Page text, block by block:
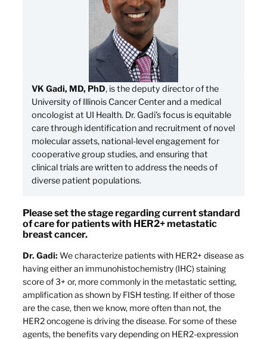
VK Gadi, MD, PhD, is the deputy director of the
University of Illinois Cancer Center and a medical
oncologist at UI Health. Dr. Gadi’s focus is equitable
care through identification and recruitment of novel
molecular assets, national-level engagement for
cooperative group studies, and ensuring that
clinical trials are written to address the needs of
diverse patient populations.
Please set the stage regarding current standard
of care for patients with HER2+ metastatic
breast cancer.
Dr. Gadi: We characterize patients with HER2+ disease as
having either an immunohistochemistry (IHC) staining
score of 3+ or, more commonly in the metastatic setting,
amplification as shown by FISH testing. If either of those
are the case, then we know, more often than not, the
HER2 oncogene is driving the disease. For some of these
agents, the benefits vary depending on HER2-expression